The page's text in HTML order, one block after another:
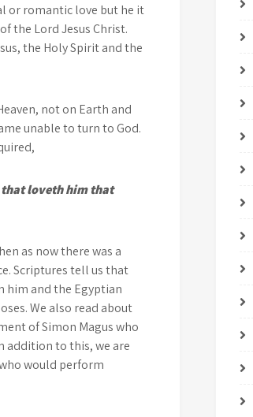
or romantic love but he it
the Lord Jesus Christ.
the Holy Spirit and the
not on Earth and
unable to turn to God.
that loveth him that
as now there was a
Scriptures tell us that
him and the Egyptian
We also read about
of Simon Magus who
addition to this, we are
would perform